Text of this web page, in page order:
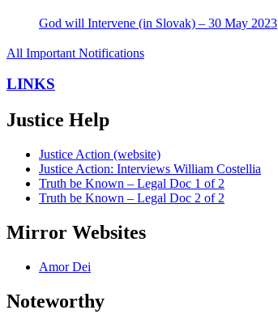
God will Intervene (in Slovak) – 30 May 2023
All Important Notifications
LINKS
Justice Help
Justice Action (website)
Justice Action: Interviews William Costellia
Truth be Known – Legal Doc 1 of 2
Truth be Known – Legal Doc 2 of 2
Mirror Websites
Amor Dei
Noteworthy